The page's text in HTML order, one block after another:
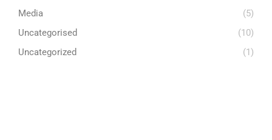
Media
(5)
Uncategorised
(10)
Uncategorized
(1)